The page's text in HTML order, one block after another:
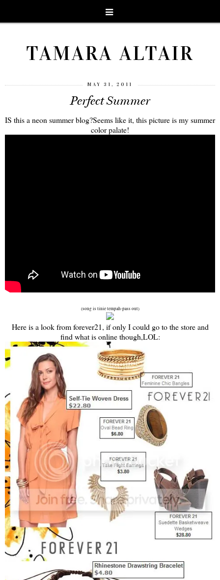
TAMARA ALTAIR
MAY 31, 2011
Perfect Summer
IS this a neon summer blog?Seems like it, this picture is my summer
color palate!
(song is tinie tempah-pass out)
Here is a look from forever21, if only I could go to the store and
find what is online though,LOL: